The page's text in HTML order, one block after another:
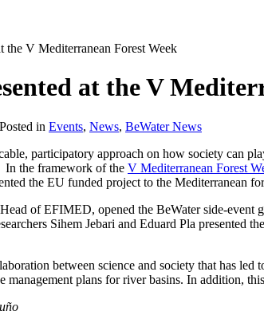
the V Mediterranean Forest Week
at the V
in Events, News, BeWater News
participatory approach on how society can
In the framework of the V Mediterranean Forest
the EU funded project to the Mediterranean
of EFIMED, opened the BeWater side-
Sihem Jebari and Eduard Pla presented
between science and society that has
management plans for river basins. In addition,